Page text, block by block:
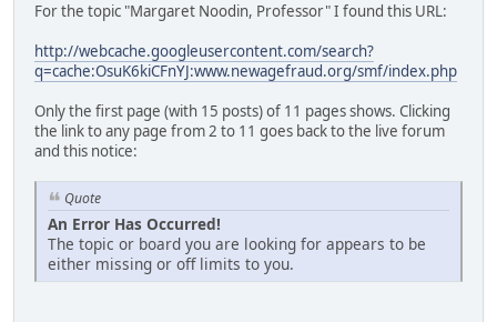
For the topic "Margaret Noodin, Professor" I found this URL:
http://webcache.googleusercontent.com/search?
q=cache:OsuK6kiCFnYJ:www.newagefraud.org/smf/index.php
Only the first page (with 15 posts) of 11 pages shows. Clicking
the link to any page from 2 to 11 goes back to the live forum
and this notice:
Quote
An Error Has Occurred!
The topic or board you are looking for appears to be
either missing or off limits to you.